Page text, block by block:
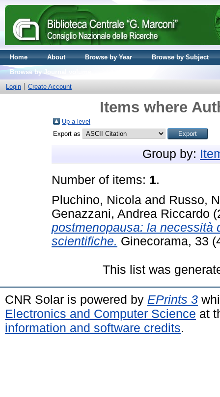
Home About Browse by Year
Browse by Subject
Browse by Journal volume
Login
Create Account
Items where
Up a level
Export as
Group by:
Number of items: 1.
Pluchino, Nicola and Russo,
Genazzani, Andrea Riccardo
postmenopausa: la necessità
scientifiche. Ginecorama, 33
This list was
CNR Solar is powered by EPrints 3
Electronics and Computer Science at
information and software credits.